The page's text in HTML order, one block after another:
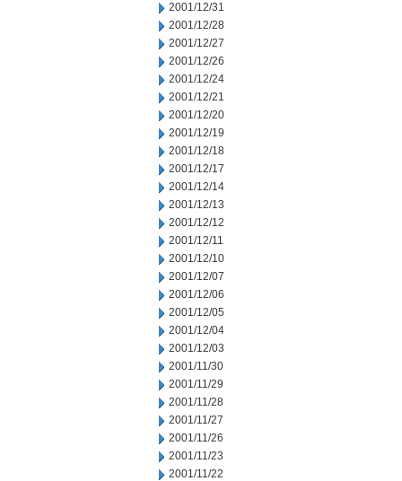
2001/12/31
2001/12/28
2001/12/27
2001/12/26
2001/12/24
2001/12/21
2001/12/20
2001/12/19
2001/12/18
2001/12/17
2001/12/14
2001/12/13
2001/12/12
2001/12/11
2001/12/10
2001/12/07
2001/12/06
2001/12/05
2001/12/04
2001/12/03
2001/11/30
2001/11/29
2001/11/28
2001/11/27
2001/11/26
2001/11/23
2001/11/22